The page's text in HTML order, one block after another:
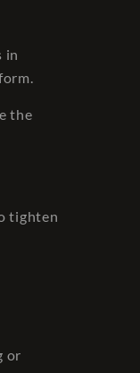
in
the
tighten
or